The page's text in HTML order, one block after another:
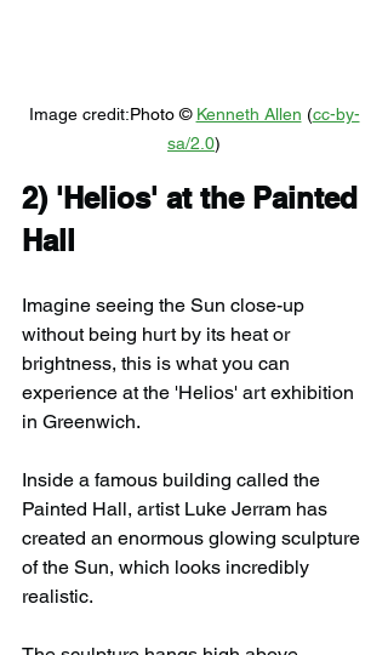
Image credit:Photo © Kenneth Allen (cc-by-
sa/2.0)
2) 'Helios' at the Painted
Hall
Imagine seeing the Sun close-up
without being hurt by its heat or
brightness, this is what you can
experience at the 'Helios' art exhibition
in Greenwich.
Inside a famous building called the
Painted Hall, artist Luke Jerram has
created an enormous glowing sculpture
of the Sun, which looks incredibly
realistic.